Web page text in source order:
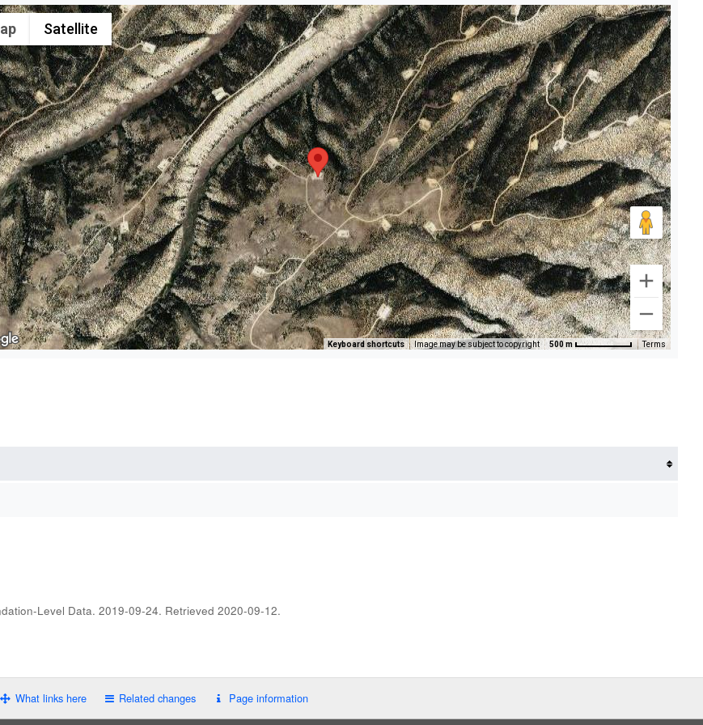
Satellite
Keyboard shortcuts Image may be subject to copyright 500 m Terms
Level Data. 2019-09-24. Retrieved 2020-09-12.
What links here Related changes Page information